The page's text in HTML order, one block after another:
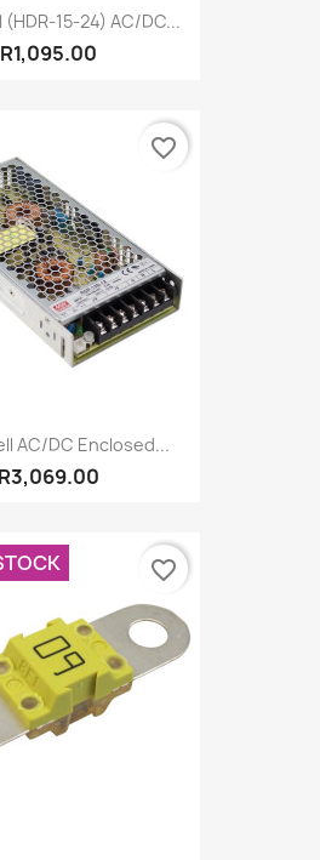
(HDR-15-24) AC/DC...
R1,095.00
AC/DC Enclosed...
R3,069.00
favorite_border
favorite_border